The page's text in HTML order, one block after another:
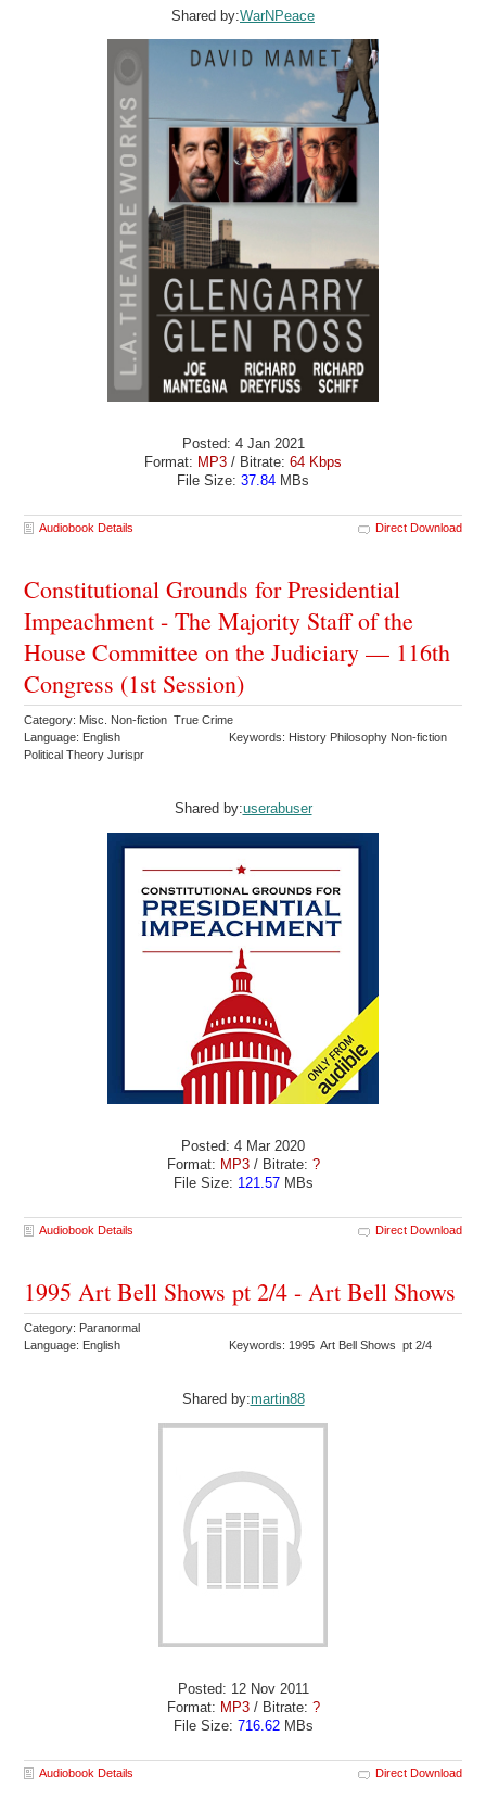
Shared by:WarNPeace
Posted: 4 Jan 2021
Format: MP3 / Bitrate: 64 Kbps
File Size: 37.84 MBs
Audiobook Details Direct Download
Constitutional Grounds for Presidential
Impeachment - The Majority Staff of the
House Committee on the Judiciary — 116th
Congress (1st Session)
Category: Misc. Non-fiction True Crime
Language: English
Keywords: History Philosophy Non-fiction
Political Theory Jurispr
Shared by:userabuser
Posted: 4 Mar 2020
Format: MP3/ Bitrate: ?
File Size: 121.57MBs
Audiobook Details Direct Download
1995 Art Bell Shows pt 2/4 - Art Bell Shows
Category: Paranormal
Language: English
Keywords: 1995 Art Bell Shows pt 2/4
Shared by:martin88
Posted: 12 Nov 2011
Format: MP3/ Bitrate: ?
File Size: 716.62MBs
Audiobook Details Direct Download